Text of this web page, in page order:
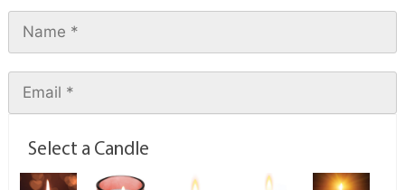
Select a Candle